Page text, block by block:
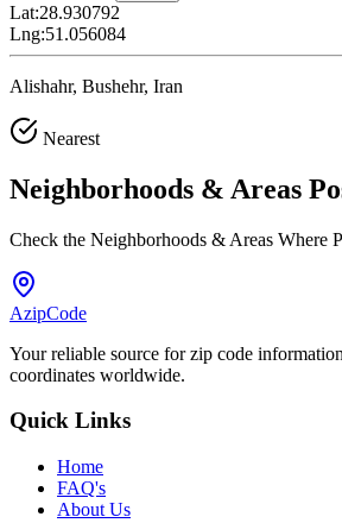
Lat:28.930792
Lng:51.056084
Alishahr, Bushehr, Iran
Nearest
Neighborhoods & Areas
Check the Neighborhoods & Areas Where
AzipCode
Your reliable source for zip code
coordinates worldwide.
Quick Links
Home
FAQ's
About Us